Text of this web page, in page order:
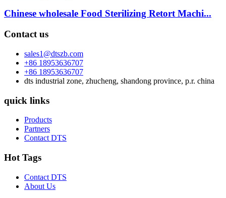
Chinese wholesale Food Sterilizing Retort Machi...
Contact us
sales1@dtszb.com
+86 18953636707
+86 18953636707
dts industrial zone, zhucheng, shandong province, p.r. china
quick links
Products
Partners
Contact DTS
Hot Tags
Contact DTS
About Us